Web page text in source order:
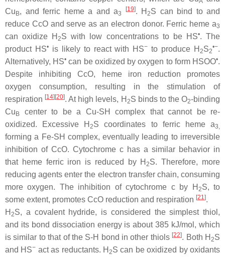
Cu B, and ferric heme a and a3
[19]. H 2S can bind to and
reduce CcO and serve as an electron donor. Ferric heme a3
can oxidize H 2S with low concentrations to be HS•. The
product HS•is likely to react with HS− to produce H 2S2
•−.
Alternatively, HS• can be oxidized by oxygen to form HSOO•.
Despite inhibiting CcO, heme iron reduction promotes
oxygen consumption, resulting in the stimulation of
respiration [14] [20]. At high levels, H 2S binds to the O2-binding
Cu B
center to be a Cu-SH complex that cannot be re-
oxidized. Excessive H 2S coordinates to ferric heme a3,
forming a Fe-SH complex, eventually leading to irreversible
inhibition of CcO. Cytochrome c has a similar behavior in
that heme ferric iron is reduced by H 2S. Therefore, more
reducing agents enter the electron transfer chain, consuming
more oxygen. The inhibition of cytochrome cby H 2S, to
some extent, promotes CcO reduction and respiration [21].
H 2S, a covalent hydride, is considered the simplest thiol,
and its bond dissociation energy is about 385 kJ/mol, which
is similar to that of the S-H bond in other thiols [22]. Both H 2S
and HS− act as reductants. H 2S can be oxidized by oxidants